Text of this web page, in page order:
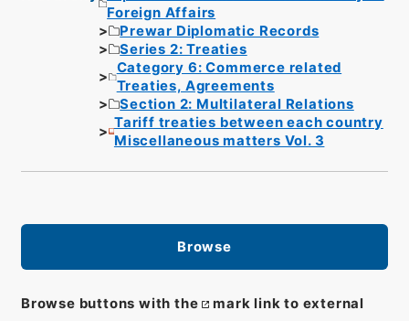
Foreign Affairs
Prewar Diplomatic Records
Series 2: Treaties
Category 6: Commerce related
Treaties, Agreements
Section 2: Multilateral Relations
Tariff treaties between each country
Miscellaneous matters Vol. 3
Browse
Browse buttons with the
mark link to external